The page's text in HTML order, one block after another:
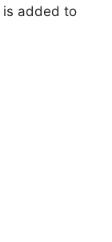
is added to